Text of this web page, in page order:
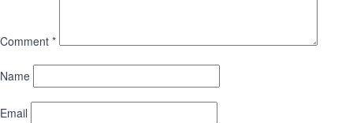
Comment *
Name
Email